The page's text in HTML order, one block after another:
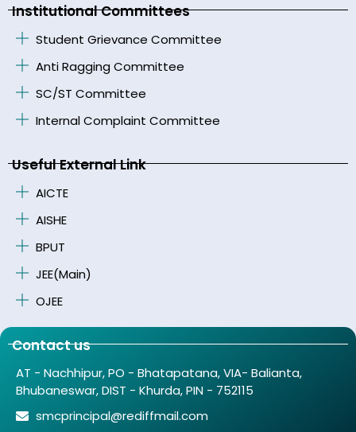
Institutional Committees
Student Grievance Committee
Anti Ragging Committee
SC/ST Committee
Internal Complaint Committee
Useful External Link
AICTE
AISHE
BPUT
JEE(Main)
OJEE
Contact us
AT - Nachhipur, PO - Bhatapatana, VIA- Balianta,
Bhubaneswar, DIST - Khurda, PIN - 752115
smcprincipal@rediffmail.com